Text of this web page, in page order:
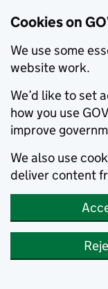
Cookies on
We use some
website work.
We’d like to set
how you use
improve
We also use
deliver content